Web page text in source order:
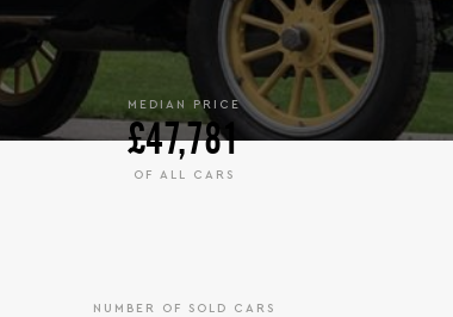
£47,781
MEDIAN PRICE
OF ALL CARS
NUMBER OF SOLD CARS